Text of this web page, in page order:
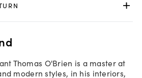
Thomas O'Brien is a master at
modern styles, in his interiors,